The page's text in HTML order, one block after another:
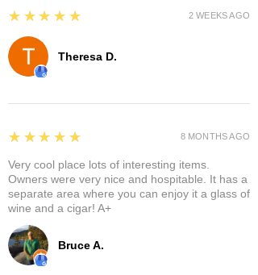
Theresa D.
5
★★★★★ 2 WEEKS AGO
Bruce A.
5
★★★★★
Very cool place lots of interesting items.
Owners were very nice and hospitable. It has a
separate area where you can enjoy it a glass of
wine and a cigar! A+
8 MONTHS AGO